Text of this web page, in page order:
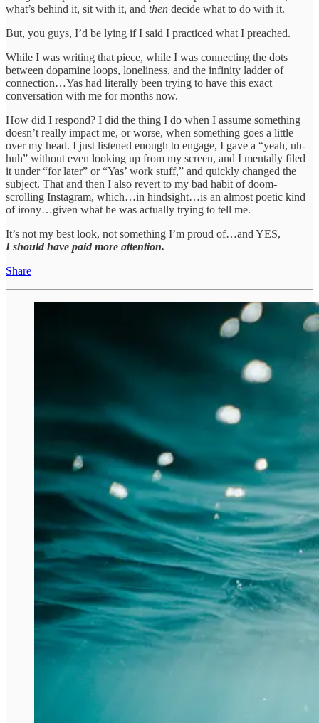
what’s behind it, sit with it, and then decide what to do with it.
But, you guys, I’d be lying if I said I practiced what I preached.
While I was writing that piece, while I was connecting the dots
between dopamine loops, loneliness, and the infinity ladder of
connection…Yas had literally been trying to have this exact
conversation with me for months now.
How did I respond? I did the thing I do when I assume something
doesn’t really impact me, or worse, when something goes a little
over my head. I just listened enough to engage, I gave a “yeah, uh-
huh” without even looking up from my screen, and I mentally filed
it under “for later” or “Yas’ work stuff,” and quickly changed the
subject. That and then I also revert to my bad habit of doom-
scrolling Instagram, which…in hindsight…is an almost poetic kind
of irony…given what he was actually trying to tell me.
It’s not my best look, not something I’m proud of…and YES,
I should have paid more attention.
Share